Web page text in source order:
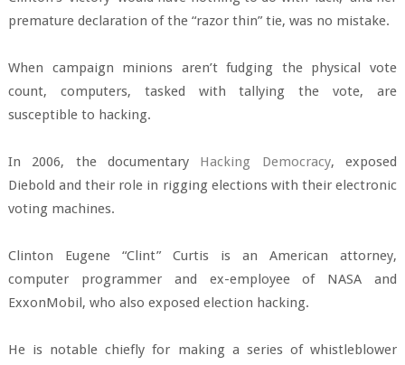
premature declaration of the “razor thin” tie, was no mistake.
When campaign minions aren’t fudging the physical vote
count, computers, tasked with tallying the vote, are
susceptible to hacking.
In 2006, the documentary Hacking Democracy, exposed
Diebold and their role in rigging elections with their electronic
voting machines.
Clinton Eugene “Clint” Curtis is an American attorney,
computer programmer and ex-employee of NASA and
ExxonMobil, who also exposed election hacking.
He is notable chiefly for making a series of whistleblower